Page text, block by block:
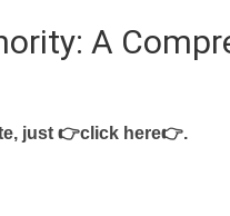
A
just 👉click here👉.